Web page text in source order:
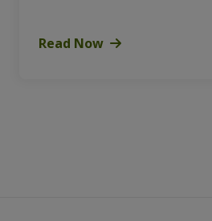
Read Now